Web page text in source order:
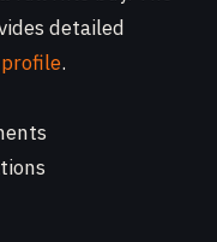
detailed
profile.